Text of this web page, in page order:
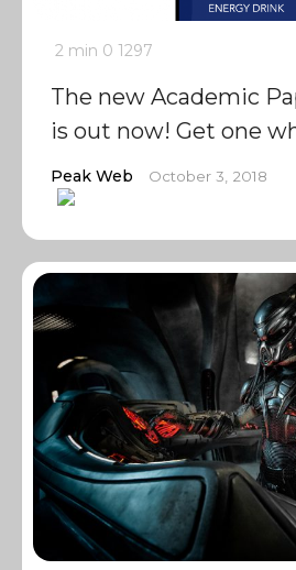
2 min 0 1297
The new Academic
is out now! Get one
Peak Web October 3, 2018